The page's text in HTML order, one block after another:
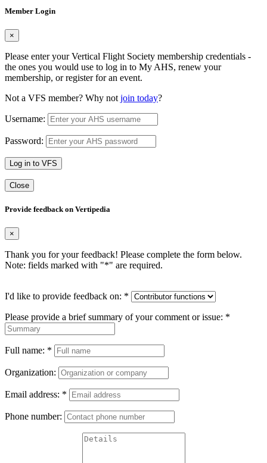
Member Login
×
Please enter your Vertical Flight Society membership credentials -
the ones you would use to log in to My AHS, renew your
membership, or register for an event.
Not a VFS member? Why not join today?
Username:
Password:
Log in to VFS
Close
Provide feedback on Vertipedia
×
Thank you for your feedback! Please complete the form below.
Note: fields marked with "*" are required.
I'd like to provide feedback on: *
Please provide a brief summary of your comment or issue: *
Full name: *
Organization:
Email address: *
Phone number: